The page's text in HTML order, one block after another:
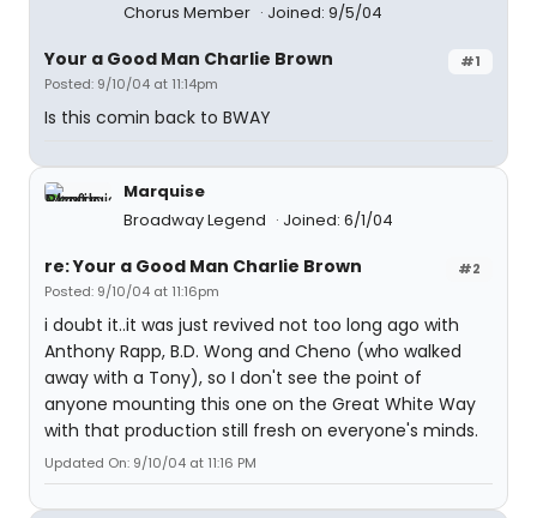
Chorus Member Joined: 9/5/04
#1
Your a Good Man Charlie Brown
Posted: 9/10/04 at 11:14pm
Is this comin back to BWAY
Marquise
Broadway Legend
Joined: 6/1/04
#2
re: Your a Good Man Charlie Brown
Posted: 9/10/04 at 11:16pm
i doubt it..it was just revived not too long ago with
Anthony Rapp, B.D. Wong and Cheno (who walked
away with a Tony), so I don't see the point of
anyone mounting this one on the Great White Way
with that production still fresh on everyone's minds.
Updated On: 9/10/04 at 11:16 PM